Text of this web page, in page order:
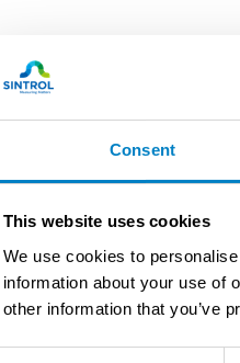
Consent
This website uses cookies
We use cookies to
information about your use of
other information that you’ve